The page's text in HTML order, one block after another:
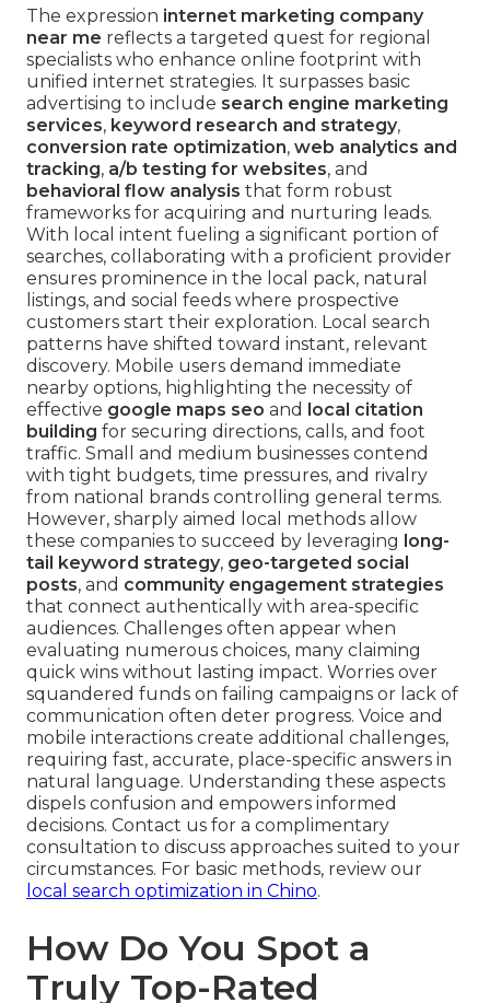
The expression internet marketing company
near me reflects a targeted quest for regional
specialists who enhance online footprint with
unified internet strategies. It surpasses basic
advertising to include search engine marketing
services, keyword research and strategy,
conversion rate optimization, web analytics and
tracking, a/b testing for websites, and
behavioral flow analysis that form robust
frameworks for acquiring and nurturing leads.
With local intent fueling a significant portion of
searches, collaborating with a proficient provider
ensures prominence in the local pack, natural
listings, and social feeds where prospective
customers start their exploration. Local search
patterns have shifted toward instant, relevant
discovery. Mobile users demand immediate
nearby options, highlighting the necessity of
effective google maps seo and
local citation
building for securing directions, calls, and foot
traffic. Small and medium businesses contend
with tight budgets, time pressures, and rivalry
from national brands controlling general terms.
However, sharply aimed local methods allow
these companies to succeed by leveraging long-
tail keyword strategy, geo-targeted social
posts, and community engagement strategies
that connect authentically with area-specific
audiences. Challenges often appear when
evaluating numerous choices, many claiming
quick wins without lasting impact. Worries over
squandered funds on failing campaigns or lack of
communication often deter progress. Voice and
mobile interactions create additional challenges,
requiring fast, accurate, place-specific answers in
natural language. Understanding these aspects
dispels confusion and empowers informed
decisions. Contact us for a complimentary
consultation to discuss approaches suited to your
circumstances. For basic methods, review our
local search optimization in Chino.
How Do You Spot a
Truly Top-Rated